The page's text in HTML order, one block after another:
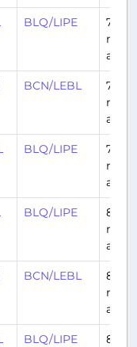
BLQ/LIPE
7
ago
BCN/LEBL
7
ago
BLQ/LIPE
7
ago
BLQ/LIPE
8
ago
BCN/LEBL
8
ago
BLQ/LIPE
8